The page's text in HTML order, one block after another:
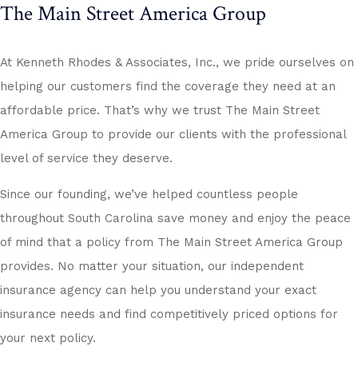
The Main Street America Group
At Kenneth Rhodes & Associates, Inc., we pride ourselves on
helping our customers find the coverage they need at an
affordable price. That’s why we trust The Main Street
America Group to provide our clients with the professional
level of service they deserve.
Since our founding, we’ve helped countless people
throughout South Carolina save money and enjoy the peace
of mind that a policy from The Main Street America Group
provides. No matter your situation, our independent
insurance agency can help you understand your exact
insurance needs and find competitively priced options for
your next policy.